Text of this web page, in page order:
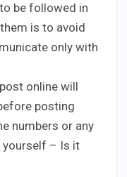
be followed in
is to avoid
only with
online will
posting
numbers or any
yourself – Is it